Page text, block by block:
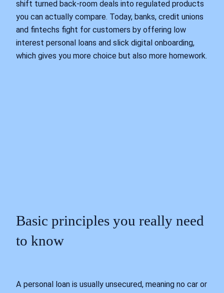
shift turned back‑room deals into regulated products
you can actually compare. Today, banks, credit unions
and fintechs fight for customers by offering low
interest personal loans and slick digital onboarding,
which gives you more choice but also more homework.
Basic principles you really need
to know
A personal loan is usually unsecured, meaning no car or